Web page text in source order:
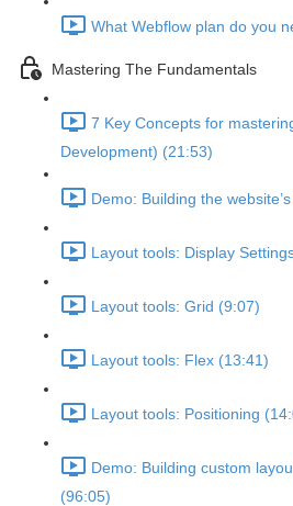
What Webflow plan do you
Mastering The Fundamentals
7 Key Concepts for
Development) (21:53)
Demo: Building the
Layout tools: Display
Layout tools: Grid (9:07)
Layout tools: Flex (13:41)
Layout tools: Positioning
Demo: Building custom
(96:05)